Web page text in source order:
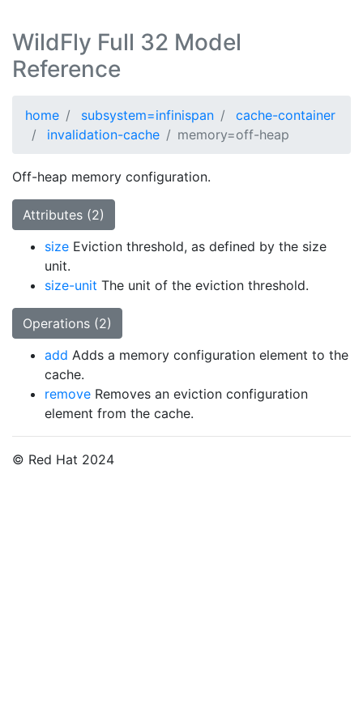
WildFly Full 32 Model
Reference
home subsystem=infinispan
cache-container
invalidation-cache
memory=off-heap
Off-heap memory configuration.
Attributes (2)
size Eviction threshold, as defined by the size
unit.
size-unit The unit of the eviction threshold.
Operations (2)
add Adds a memory configuration element to the
cache.
remove Removes an eviction configuration
element from the cache.
© Red Hat 2024